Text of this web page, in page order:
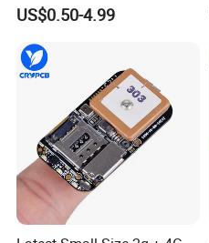
US$0.50-4.99